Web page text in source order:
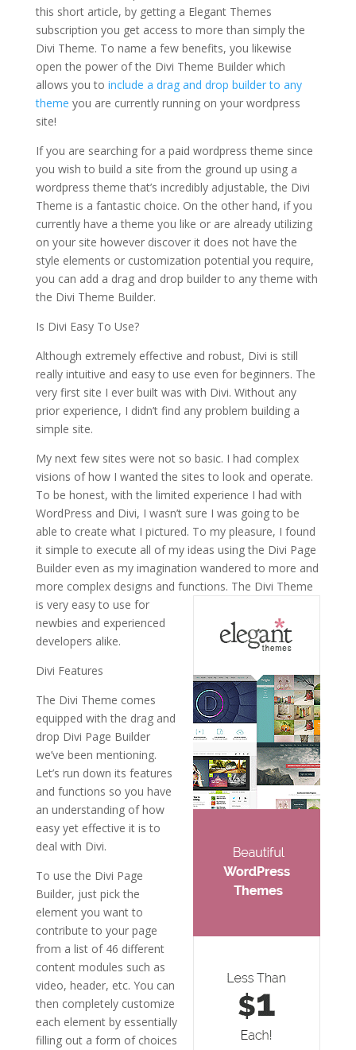
this short article, by getting a Elegant Themes
subscription you get access to more than simply the
Divi Theme. To name a few benefits, you likewise
open the power of the Divi Theme Builder which
allows you to include a drag and drop builder to any
theme you are currently running on your wordpress
site!
If you are searching for a paid wordpress theme since
you wish to build a site from the ground up using a
wordpress theme that’s incredibly adjustable, the Divi
Theme is a fantastic choice. On the other hand, if you
currently have a theme you like or are already utilizing
on your site however discover it does not have the
style elements or customization potential you require,
you can add a drag and drop builder to any theme with
the Divi Theme Builder.
Is Divi Easy To Use?
Although extremely effective and robust, Divi is still
really intuitive and easy to use even for beginners. The
very first site I ever built was with Divi. Without any
prior experience, I didn’t find any problem building a
simple site.
My next few sites were not so basic. I had complex
visions of how I wanted the sites to look and operate.
To be honest, with the limited experience I had with
WordPress and Divi, I wasn’t sure I was going to be
able to create what I pictured. To my pleasure, I found
it simple to execute all of my ideas using the Divi Page
Builder even as my imagination wandered to more and
more complex designs and functions. The Divi Theme
is very easy to use for
newbies and experienced
developers alike.
Divi Features
The Divi Theme comes
equipped with the drag and
drop Divi Page Builder
we’ve been mentioning.
Let’s run down its features
and functions so you have
an understanding of how
easy yet effective it is to
deal with Divi.
To use the Divi Page
Builder, just pick the
element you want to
contribute to your page
from a list of 46 different
content modules such as
video, header, etc. You can
then completely customize
each element by essentially
filling out a form of choices